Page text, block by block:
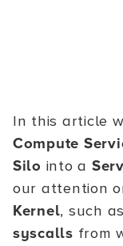
In this article
Compute
Silo into a
our attention
Kernel, such
syscalls from